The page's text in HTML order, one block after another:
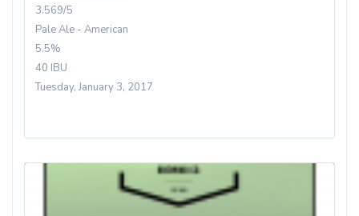
3.569/5
Pale Ale - American
5.5%
40 IBU
Tuesday, January 3, 2017